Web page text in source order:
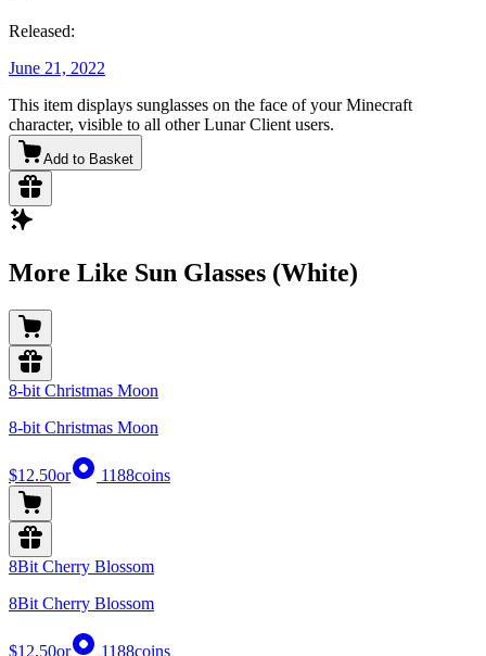
Released:
June 21, 2022
This item displays sunglasses on the face of your Minecraft
character, visible to all other Lunar Client users.
Add to Basket
More Like Sun Glasses (White)
8-bit Christmas Moon
8-bit Christmas Moon
$12.50or 1188coins
8Bit Cherry Blossom
8Bit Cherry Blossom
$12.50or 1188coins